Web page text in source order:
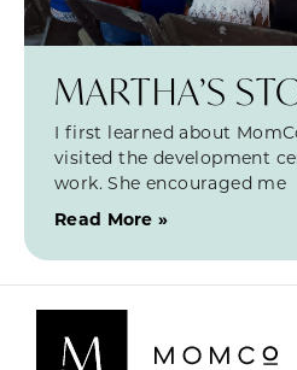
MARTHA’S
I first learned about
visited the development
work. She encouraged me
Read More »